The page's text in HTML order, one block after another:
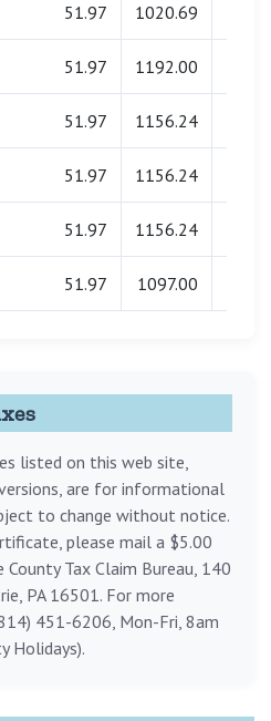
51.97 1020.69
51.97 1192.00
51.97 1156.24
51.97 1156.24
51.97 1156.24
51.97 1097.00
listed on this web site,
are for informational
to change without notice.
please mail a $5.00
Tax Claim Bureau, 140
PA 16501. For more
451-6206, Mon-Fri, 8am
Holidays).